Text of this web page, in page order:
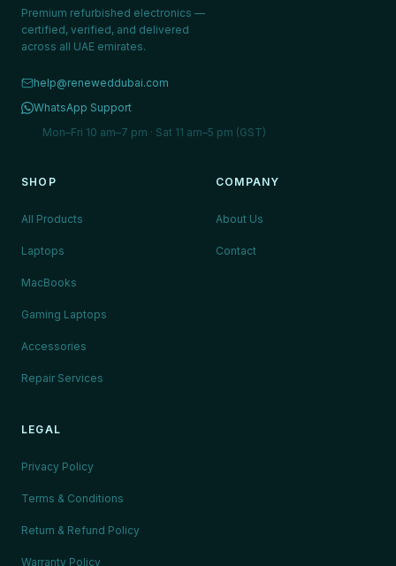
Premium refurbished electronics —
certified, verified, and delivered
across all UAE emirates.
help@reneweddubai.com
WhatsApp Support
Mon–Fri 10 am–7 pm · Sat 11 am–5 pm (GST)
SHOP
All Products
Laptops
MacBooks
Gaming Laptops
Accessories
Repair Services
COMPANY
About Us
Contact
LEGAL
Privacy Policy
Terms & Conditions
Return & Refund Policy
Warranty Policy